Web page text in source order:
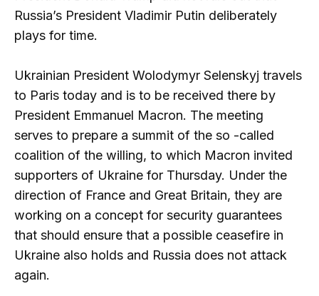
Russia’s President Vladimir Putin deliberately
plays for time.
Ukrainian President Wolodymyr Selenskyj travels
to Paris today and is to be received there by
President Emmanuel Macron. The meeting
serves to prepare a summit of the so -called
coalition of the willing, to which Macron invited
supporters of Ukraine for Thursday. Under the
direction of France and Great Britain, they are
working on a concept for security guarantees
that should ensure that a possible ceasefire in
Ukraine also holds and Russia does not attack
again.